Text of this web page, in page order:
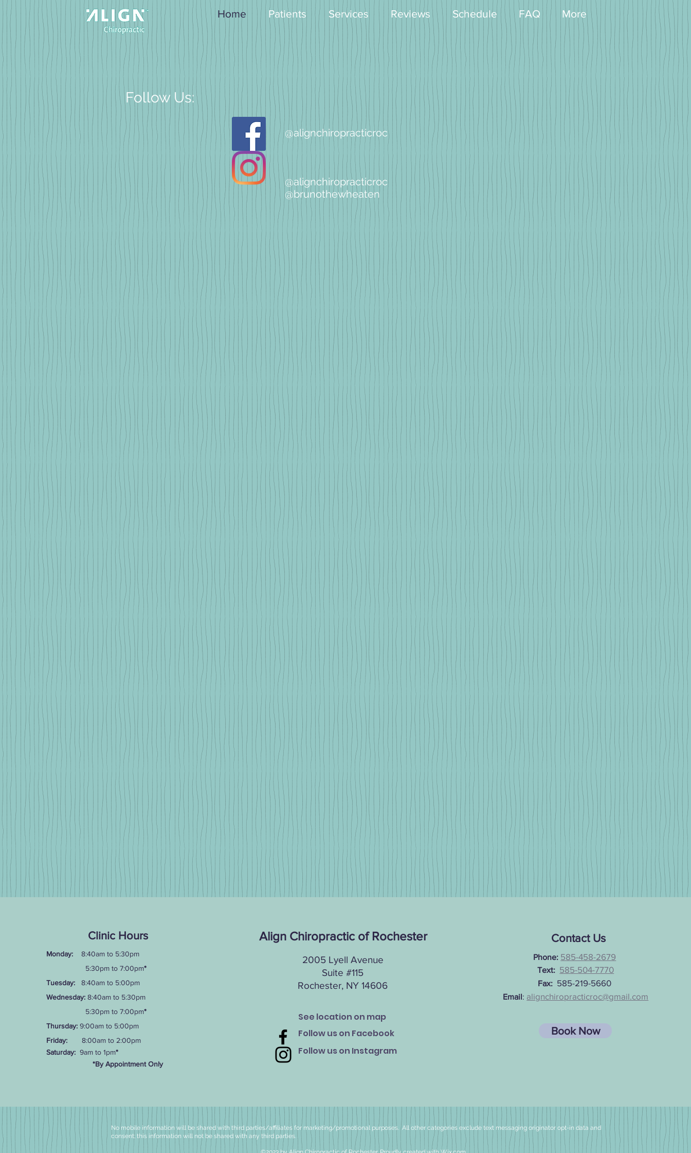
Home Patients Services Reviews Schedule FAQ More
Follow Us:
@alignchiropracticroc
@alignchiropracticroc
@brunothewheaten
Clinic Hours
Monday:
8:40am to 5:30pm
5:30pm to 7:00pm*
Tuesday:
8:40am to 5:00pm
Wednesday: 8:40am to 5:30pm
5:30pm to 7:00pm*
Thursday:9:00am to 5:00pm
Friday:
8:00am to 2:00pm
Saturday:9am to 1pm*
*By Appointment Only
Align Chiropractic of Rochester
2005 Lyell Avenue
Suite #115
Rochester, NY 14606
See location on map
Follow us on Facebook
Follow us on Instagram
Contact Us
Phone: 585-458-2679
Text: 585-504-7770
Fax: 585-219-5660
Email: alignchiropracticroc@gmail.com
Book Now
No mobile information will be shared with third parties/affiliates for marketing/promotional purposes. All other categories exclude text messaging originator opt-in data and
consent; this information will not be shared with any third parties.